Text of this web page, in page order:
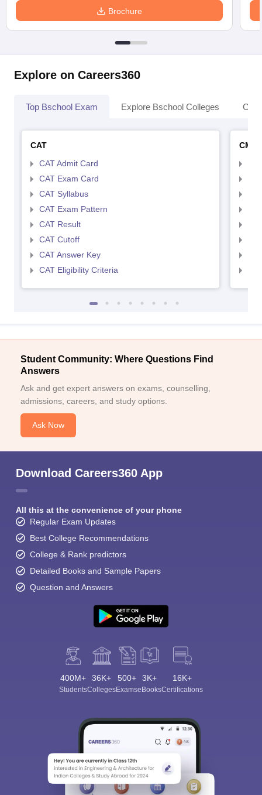
Brochure
Explore on Careers360
Top Bschool Exam Explore Bschool Colleges
CAT
CAT Admit Card
CAT Exam Card
CAT Syllabus
CAT Exam Pattern
CAT Result
CAT Cutoff
CAT Answer Key
CAT Eligibility Criteria
CMAT
Student Community: Where Questions Find
Answers
Ask and get expert answers on exams, counselling,
admissions, careers, and study options.
Ask Now
Download Careers360 App
All this at the convenience of your phone
Regular Exam Updates
Best College Recommendations
College & Rank predictors
Detailed Books and Sample Papers
Question and Answers
400M+
Students
36K+
Colleges
500+
Exams
3K+
eBooks
16K+
Certifications